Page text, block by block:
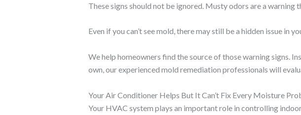
These signs should not be ignored. Musty odors are a
Even if you can’t see mold, there may still be a hidden issue in
We help homeowners find the source of those warning signs.
own, our experienced mold remediation professionals will
Your Air Conditioner Helps But It Can’t Fix Every Moisture
Your HVAC system plays an important role in controlling